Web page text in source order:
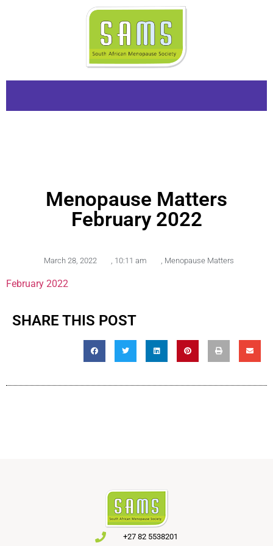
Menopause Matters
February 2022
March 28, 2022 , 10:11 am , Menopause Matters
February 2022
SHARE THIS POST
+27 82 5538201